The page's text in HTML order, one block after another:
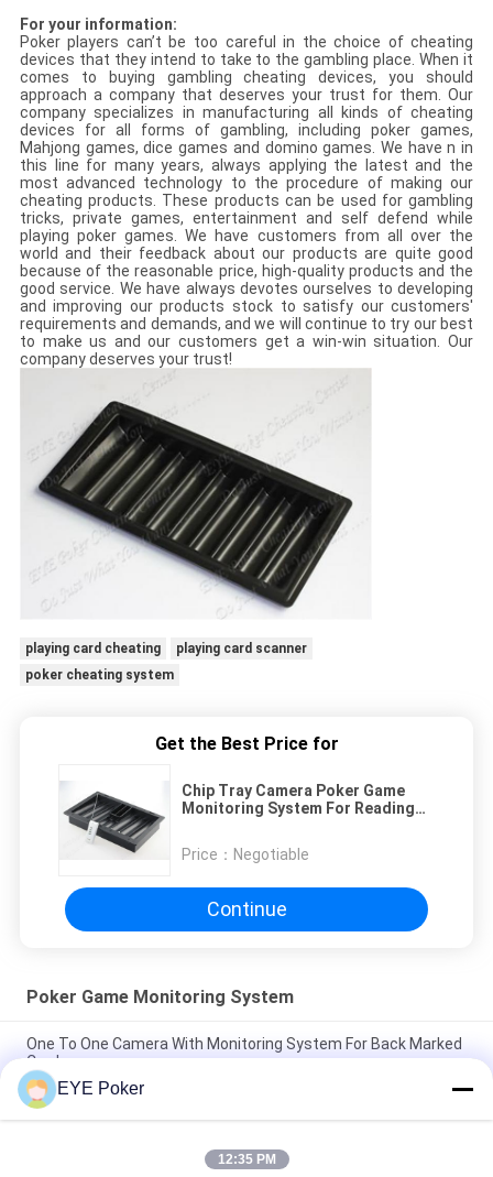
For your information:
Poker players can’t be too careful in the choice of cheating
devices that they intend to take to the gambling place. When it
comes to buying gambling cheating devices, you should
approach a company that deserves your trust for them. Our
company specializes in manufacturing all kinds of cheating
devices for all forms of gambling, including poker games,
Mahjong games, dice games and domino games. We have n in
this line for many years, always applying the latest and the
most advanced technology to the procedure of making our
cheating products. These products can be used for gambling
tricks, private games, entertainment and self defend while
playing poker games. We have customers from all over the
world and their feedback about our products are quite good
because of the reasonable price, high-quality products and the
good service. We have always devotes ourselves to developing
and improving our products stock to satisfy our customers'
requirements and demands, and we will continue to try our best
to make us and our customers get a win-win situation. Our
company deserves your trust!
playing card cheating
playing card scanner
poker cheating system
Get the Best Price for
Chip Tray Camera Poker Game
Monitoring System For Reading
Price： Negotiable
Continue
Poker Game Monitoring System
One To One Camera With Monitoring System For Back Marked
Cards
T-Shirt Neck Poker Game Monitoring System Within 50 cm
Scanning Distance
Perspective Table System Poker Game Monitoring System
EYE Poker
12:35 PM